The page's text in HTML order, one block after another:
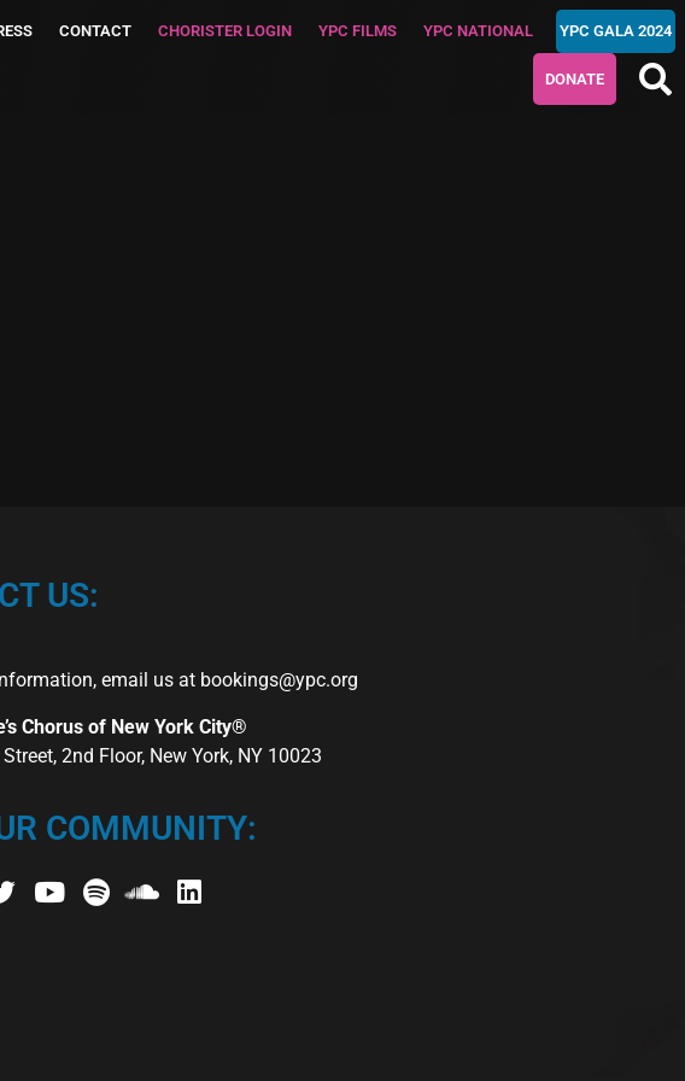
CONTACT CHORISTER LOGIN YPC FILMS YPC NATIONAL YPC GALA 2024
DONATE
US:
email us at bookings@ypc.org
Chorus of New York City®
2nd Floor, New York, NY 10023
COMMUNITY: